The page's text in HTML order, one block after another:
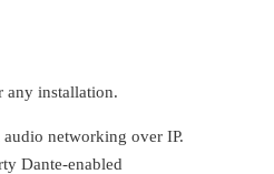
any installation.
networking over IP.
Dante-enabled